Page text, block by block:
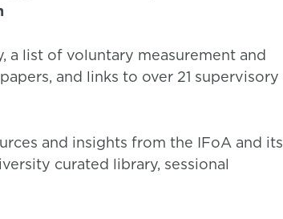
a list of voluntary measurement and
and links to over 21 supervisory
and insights from the IFoA and its
curated library, sessional